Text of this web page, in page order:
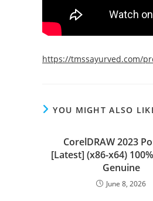
https://tmssayurved.com/
YOU MIGHT ALSO
CorelDRAW 2023
[Latest] (x86-x64)
Genuine
June 8, 2026